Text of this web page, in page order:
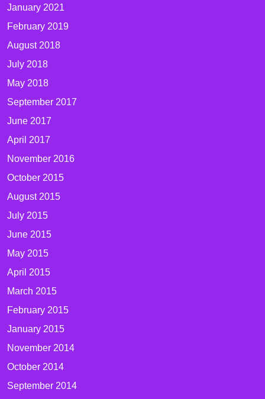
January 2021
February 2019
August 2018
July 2018
May 2018
September 2017
June 2017
April 2017
November 2016
October 2015
August 2015
July 2015
June 2015
May 2015
April 2015
March 2015
February 2015
January 2015
November 2014
October 2014
September 2014